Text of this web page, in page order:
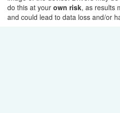
do this at your own risk, as results
and could lead to data loss and/or